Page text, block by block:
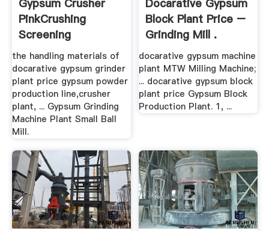
Gypsum Crusher
PinkCrushing
Screening
Equipment
the handling materials of
docarative gypsum grinder
plant price gypsum powder
production line,crusher
plant, ... Gypsum Grinding
Machine Plant Small Ball
Mill.
Docarative Gypsum
Block Plant Price –
Grinding Mill .
docarative gypsum machine
plant MTW Milling Machine;
... docarative gypsum block
plant price Gypsum Block
Production Plant. 1, ...